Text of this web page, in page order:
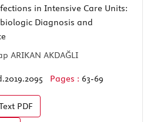
in Intensive Care Units:
Diagnosis and
ARIKAN AKDAĞLI
Pages : 63-69
PDF